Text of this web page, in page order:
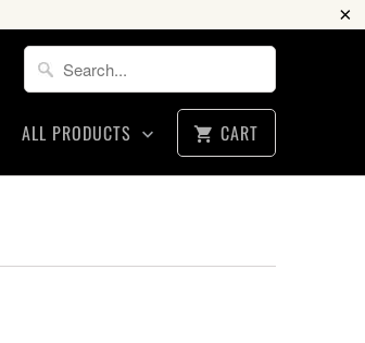
ALL PRODUCTS CART